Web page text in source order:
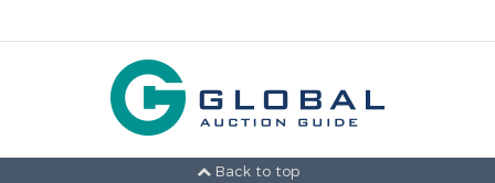
Back to top